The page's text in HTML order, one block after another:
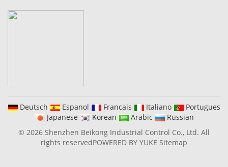
Deutsch Espanol Francais Italiano
Portugues
Japanese
Korean Arabic
Russian
© 2026 Shenzhen Beikong Industrial Control Co., Ltd. All
rights reservedPOWERED BY YUKE Sitemap